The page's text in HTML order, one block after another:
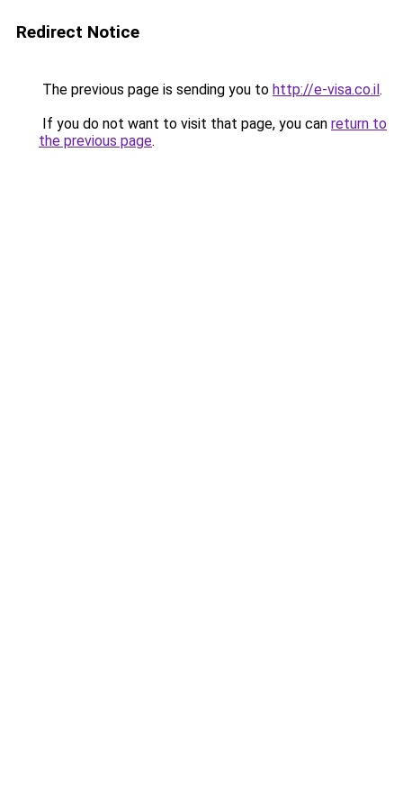
Redirect Notice
The previous page is sending you to http://e-visa.co.il.
If you do not want to visit that page, you can return to
the previous page.